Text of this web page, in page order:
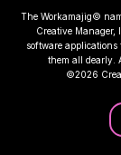
The Workamajig©
Creative
software
them all dearly.
©2026